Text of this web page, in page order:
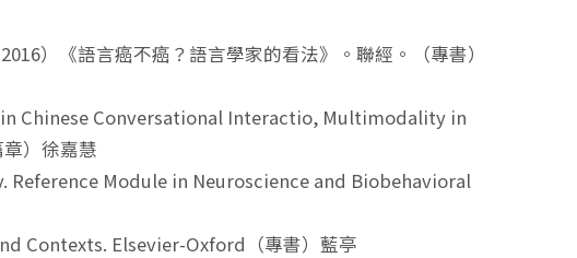
）《語言癌不癌？語言學家的看法》。聯經。（專書）
Chinese Conversational Interactio, Multimodality in
）徐嘉慧
Reference Module in Neuroscience and Biobehavioral
Contexts. Elsevier-Oxford（專書）藍亭